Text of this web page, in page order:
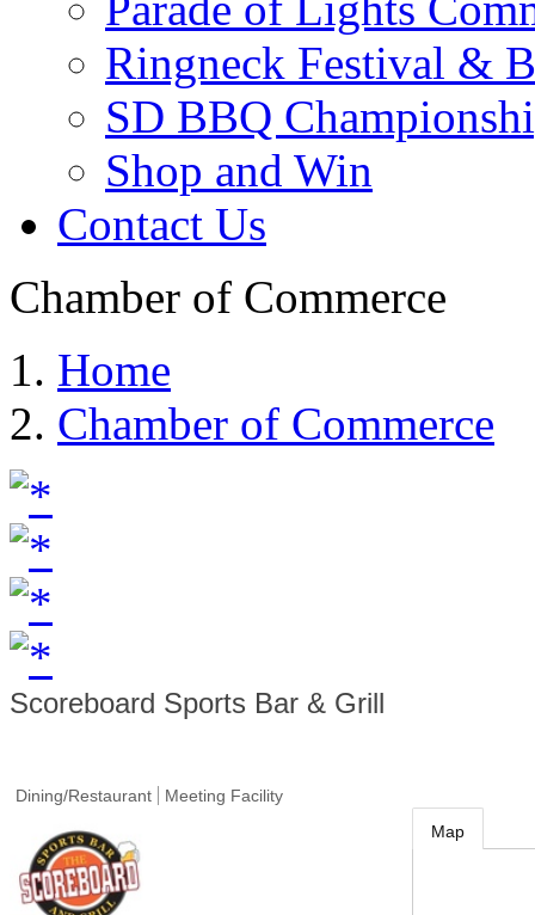
Ringneck Festival &
SD BBQ
Shop and Win
Contact Us
Chamber of Commerce
Home
Chamber of Commerce
Scoreboard Sports Bar & Grill
Dining/Restaurant Meeting Facility
Map